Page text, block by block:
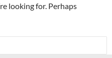
looking for. Perhaps